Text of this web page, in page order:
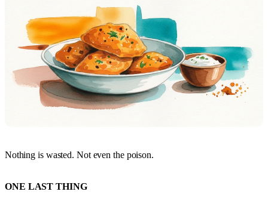
Nothing is wasted. Not even the poison.
ONE LAST THING